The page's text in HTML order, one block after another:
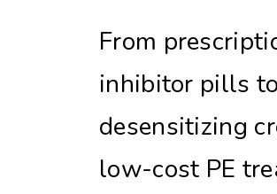
From
inhibitor pills
desensitizing
low-cost PE